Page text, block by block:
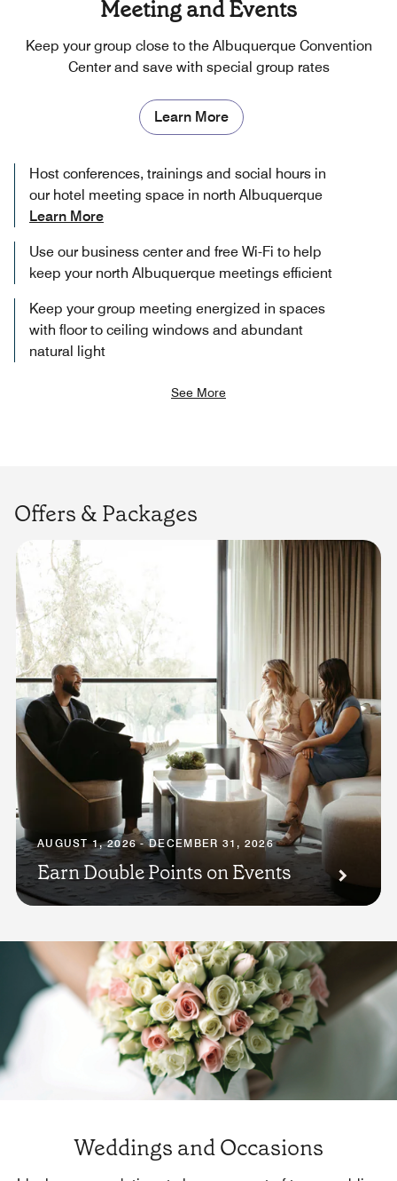
Meeting and Events
Keep your group close to the Albuquerque Convention
Center and save with special group rates
Learn More
Host conferences, trainings and social hours in
our hotel meeting space in north Albuquerque
Learn More
Use our business center and free Wi-Fi to help
keep your north Albuquerque meetings efficient
Keep your group meeting energized in spaces
with floor to ceiling windows and abundant
natural light
See More
Offers & Packages
AUGUST 1, 2026 - DECEMBER 31, 2026
Earn Double Points on Events
Weddings and Occasions